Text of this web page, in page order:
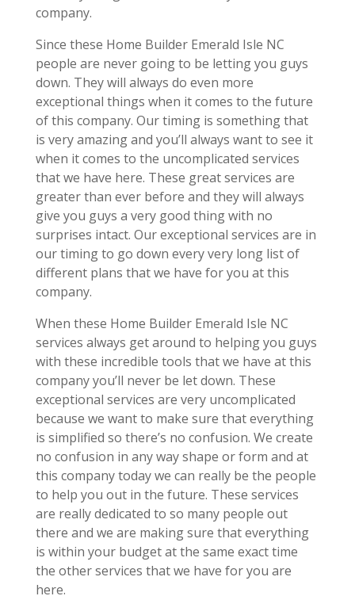
company.
Since these Home Builder Emerald Isle NC
people are never going to be letting you guys
down. They will always do even more
exceptional things when it comes to the future
of this company. Our timing is something that
is very amazing and you’ll always want to see it
when it comes to the uncomplicated services
that we have here. These great services are
greater than ever before and they will always
give you guys a very good thing with no
surprises intact. Our exceptional services are in
our timing to go down every very long list of
different plans that we have for you at this
company.
When these Home Builder Emerald Isle NC
services always get around to helping you guys
with these incredible tools that we have at this
company you’ll never be let down. These
exceptional services are very uncomplicated
because we want to make sure that everything
is simplified so there’s no confusion. We create
no confusion in any way shape or form and at
this company today we can really be the people
to help you out in the future. These services
are really dedicated to so many people out
there and we are making sure that everything
is within your budget at the same exact time
the other services that we have for you are
here.